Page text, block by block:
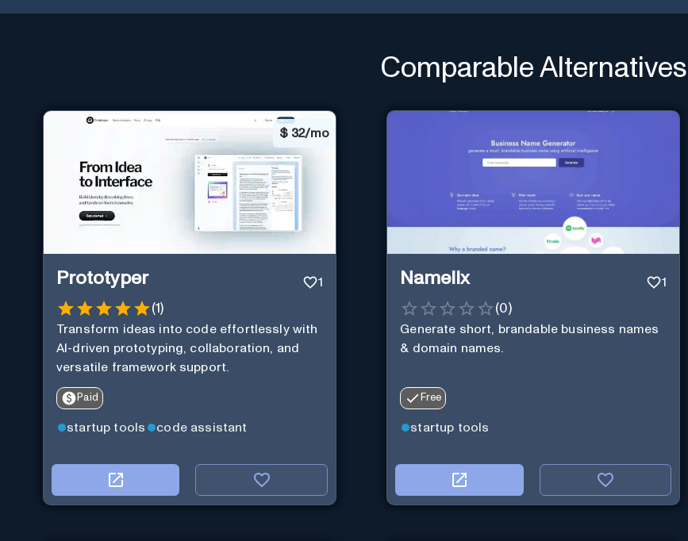
Comparable Alternatives
$ 32/mo
Prototyper 1
(1 )
Transform ideas into code effortlessly with
AI-driven prototyping, collaboration, and
versatile framework support.
Paid
startup tools code assistant
Namelix 1
(0)
Generate short, brandable business names
& domain names.
Free
startup tools